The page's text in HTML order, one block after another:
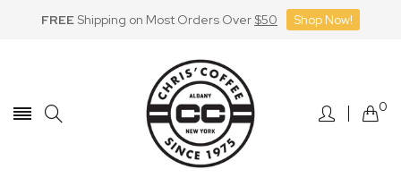
FREEShipping on Most Orders Over $50 Shop Now!
0